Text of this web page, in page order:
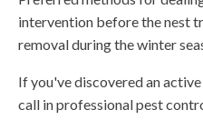
intervention before the nest
removal during the winter
If you've discovered an
call in professional pest